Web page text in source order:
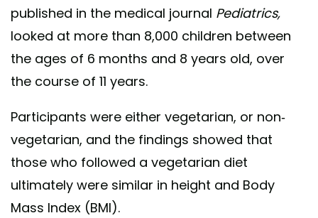
published in the medical journal Pediatrics,
looked at more than 8,000 children between
the ages of 6 months and 8 years old, over
the course of 11 years.
Participants were either vegetarian, or non-
vegetarian, and the findings showed that
those who followed a vegetarian diet
ultimately were similar in height and Body
Mass Index (BMI).